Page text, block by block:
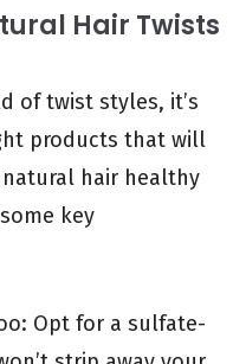
Hair Twists
of twist styles, it’s
products that will
hair healthy
key
Opt for a sulfate-